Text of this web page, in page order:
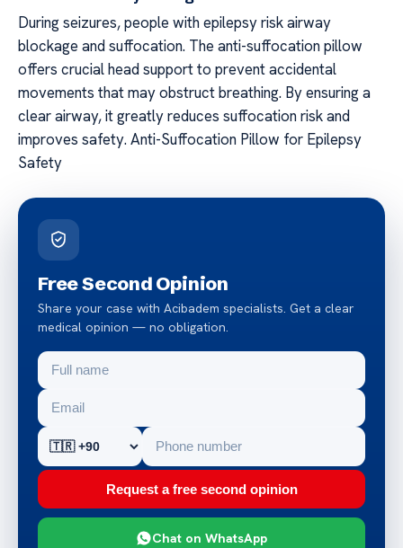
During seizures, people with epilepsy risk airway
blockage and suffocation. The anti-suffocation pillow
offers crucial head support to prevent accidental
movements that may obstruct breathing. By ensuring a
clear airway, it greatly reduces suffocation risk and
improves safety. Anti-Suffocation Pillow for Epilepsy
Safety
Free Second Opinion
Share your case with Acibadem specialists. Get a clear
medical opinion — no obligation.
Request a free second opinion
Chat on WhatsApp